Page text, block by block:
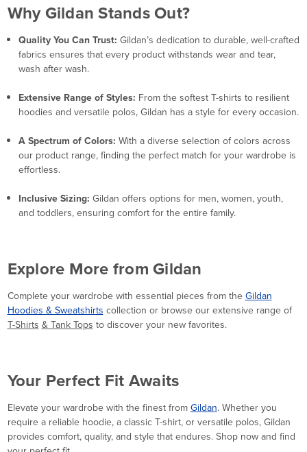
Why Gildan Stands Out?
Quality You Can Trust: Gildan’s dedication to durable, well-crafted
fabrics ensures that every product withstands wear and tear,
wash after wash.
Extensive Range of Styles: From the softest T-shirts to resilient
hoodies and versatile polos, Gildan has a style for every occasion.
A Spectrum of Colors: With a diverse selection of colors across
our product range, finding the perfect match for your wardrobe is
effortless.
Inclusive Sizing: Gildan offers options for men, women, youth,
and toddlers, ensuring comfort for the entire family.
Explore More from Gildan
Complete your wardrobe with essential pieces from theGildan
Hoodies & Sweatshirts collection or browse our extensive range of
T-Shirts & Tank Tops to discover your new favorites.
Your Perfect Fit Awaits
Elevate your wardrobe with the finest fromGildan. Whether you
require a reliable hoodie, a classic T-shirt, or versatile polos, Gildan
provides comfort, quality, and style that endures. Shop now and find